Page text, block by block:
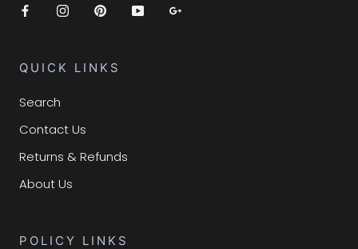
QUICK LINKS
Search
Contact Us
Returns & Refunds
About Us
POLICY LINKS